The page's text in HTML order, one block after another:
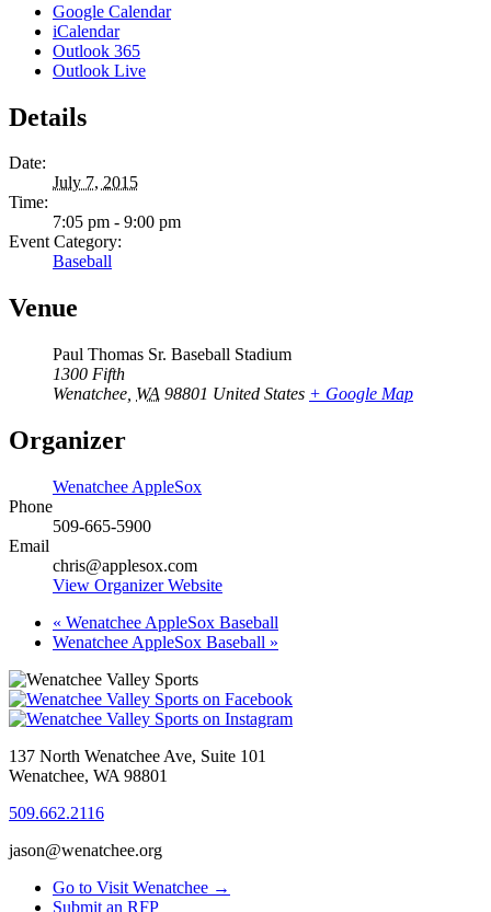
Google Calendar
iCalendar
Outlook 365
Outlook Live
Details
Date:
July 7, 2015
Time:
7:05 pm - 9:00 pm
Event Category:
Baseball
Venue
Paul Thomas Sr. Baseball Stadium
1300 Fifth
Wenatchee WA 98801 United States + Google Map
Organizer
Wenatchee AppleSox
Phone
509-665-5900
Email
chris@applesox.com
View Organizer Website
« Wenatchee AppleSox Baseball
Wenatchee AppleSox Baseball »
137 North Wenatchee Ave, Suite 101
Wenatchee, WA 98801
509.662.2116
jason@wenatchee.org
Go to Visit Wenatchee →
Submit an RFP